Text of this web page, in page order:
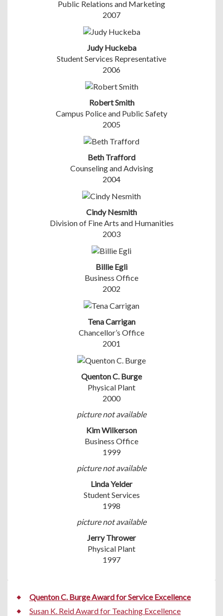
Public Relations and Marketing
2007
Judy Huckeba
Student Services Representative
2006
Robert Smith
Campus Police and Public Safety
2005
Beth Trafford
Counseling and Advising
2004
Cindy Nesmith
Division of Fine Arts and Humanities
2003
Billie Egli
Business Office
2002
Tena Carrigan
Chancellor’s Office
2001
Quenton C. Burge
Physical Plant
2000
picture not available
Kim Wilkerson
Business Office
1999
picture not available
Linda Yelder
Student Services
1998
picture not available
Jerry Thrower
Physical Plant
1997
Quenton C. Burge Award for Service Excellence
Susan K. Reid Award for Teaching Excellence